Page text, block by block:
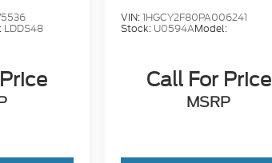
LDDS48
VIN:1HGCY2F80PA006241
Stock: U0594AModel:
Call For Price
MSRP